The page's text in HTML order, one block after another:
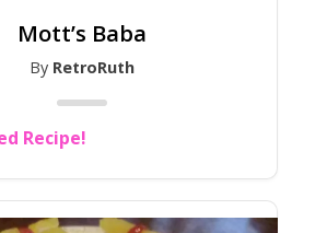
Mott’s Baba
By RetroRuth
Recipe!